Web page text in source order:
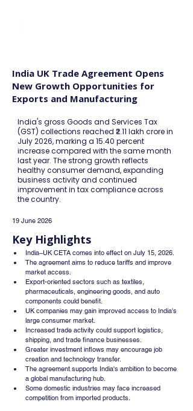
India UK Trade Agreement Opens
New Growth Opportunities for
Exports and Manufacturing
India's gross Goods and Services Tax
(GST) collections reached ₹2.11 lakh crore in
July 2026, marking a 15.40 percent
increase compared with the same month
last year. The strong growth reflects
healthy consumer demand, expanding
business activity and continued
improvement in tax compliance across
the country.
19 June 2026
Key Highlights
India–UK CETA comes into effect on July 15, 2026.
The agreement aims to reduce tariffs and improve
market access.
Export-oriented sectors such as textiles,
pharmaceuticals, engineering goods, and auto
components could benefit.
UK companies may gain improved access to India's
large consumer market.
Increased trade activity could support logistics,
shipping, and trade finance businesses.
Greater investment inflows may encourage job
creation and technology transfer.
The agreement supports India's ambition to become
a global manufacturing hub.
Some domestic industries may face increased
competition from imported products.